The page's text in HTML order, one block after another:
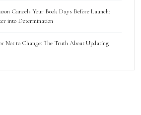
Cancels Your Book Days Before Launch:
into Determination
Not to Change: The Truth About Updating